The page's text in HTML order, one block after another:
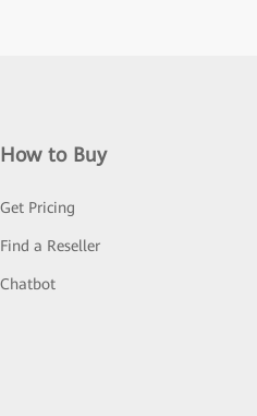
How to Buy
Get Pricing
Find a Reseller
Chatbot